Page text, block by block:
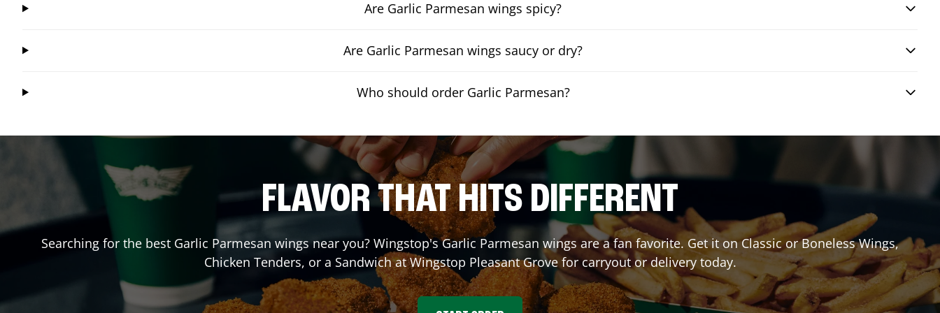
Are Garlic Parmesan wings spicy?
Are Garlic Parmesan wings saucy or dry?
Who should order Garlic Parmesan?
FLAVOR THAT HITS DIFFERENT
Searching for the best Garlic Parmesan wings near you? Wingstop's Garlic Parmesan wings are a fan favorite. Get it on Classic or Boneless Wings,
Chicken Tenders, or a Sandwich at Wingstop Pleasant Grovefor carryout or delivery today.